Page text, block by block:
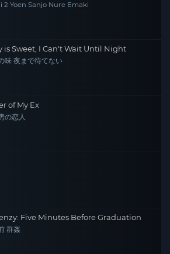
2 Yoen Sanjo Nure Emaki
is Sweet, I Can't Wait Until Night
味 夜まで待てない
of My Ex
の恋人
Five Minutes Before Graduation
群姦